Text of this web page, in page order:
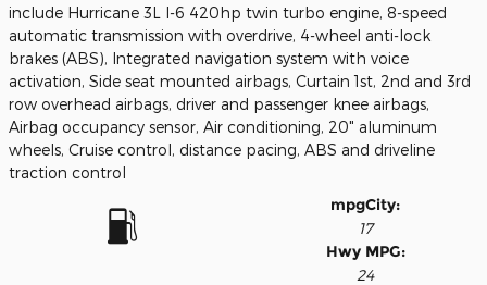
include Hurricane 3L I-6 420hp twin turbo engine, 8-speed
automatic transmission with overdrive, 4-wheel anti-lock
brakes (ABS), Integrated navigation system with voice
activation, Side seat mounted airbags, Curtain 1st, 2nd and 3rd
row overhead airbags, driver and passenger knee airbags,
Airbag occupancy sensor, Air conditioning, 20" aluminum
wheels, Cruise control, distance pacing, ABS and driveline
traction control
mpgCity:
17
Hwy MPG:
24